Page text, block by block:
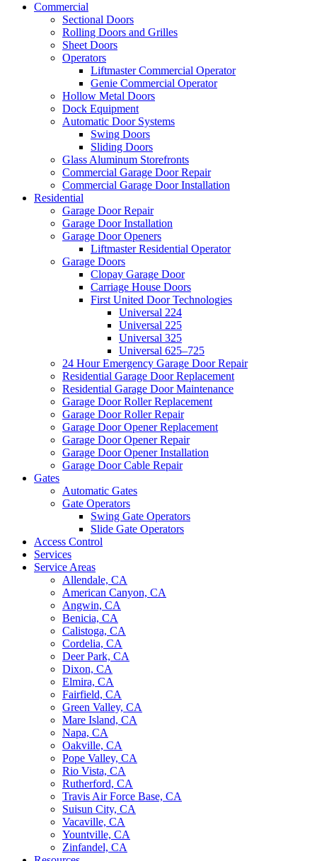
Commercial
Sectional Doors
Rolling Doors and Grilles
Sheet Doors
Operators
Liftmaster Commercial Operator
Genie Commercial Operator
Hollow Metal Doors
Dock Equipment
Automatic Door Systems
Swing Doors
Sliding Doors
Glass Aluminum Storefronts
Commercial Garage Door Repair
Commercial Garage Door Installation
Residential
Garage Door Repair
Garage Door Installation
Garage Door Openers
Liftmaster Residential Operator
Garage Doors
Clopay Garage Door
Carriage House Doors
First United Door Technologies
Universal 224
Universal 225
Universal 325
Universal 625–725
24 Hour Emergency Garage Door Repair
Residential Garage Door Replacement
Residential Garage Door Maintenance
Garage Door Roller Replacement
Garage Door Roller Repair
Garage Door Opener Replacement
Garage Door Opener Repair
Garage Door Opener Installation
Garage Door Cable Repair
Gates
Automatic Gates
Gate Operators
Swing Gate Operators
Slide Gate Operators
Access Control
Services
Service Areas
Allendale, CA
American Canyon, CA
Angwin, CA
Benicia, CA
Calistoga, CA
Cordelia, CA
Deer Park, CA
Dixon, CA
Elmira, CA
Fairfield, CA
Green Valley, CA
Mare Island, CA
Napa, CA
Oakville, CA
Pope Valley, CA
Rio Vista, CA
Rutherford, CA
Travis Air Force Base, CA
Suisun City, CA
Vacaville, CA
Yountville, CA
Zinfandel, CA